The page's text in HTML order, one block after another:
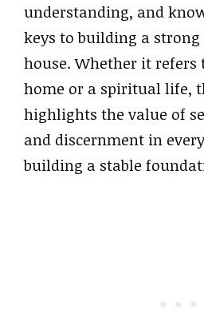
understanding, and
keys to building a strong
house. Whether it refers
home or a spiritual life,
highlights the value of
and discernment in
building a stable